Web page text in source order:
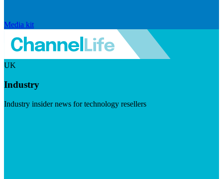
Media kit
UK
Industry
Industry insider news for technology resellers